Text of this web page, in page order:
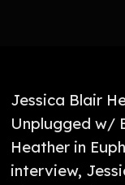
Jessica Blair
Unplugged w/
Heather in
interview,